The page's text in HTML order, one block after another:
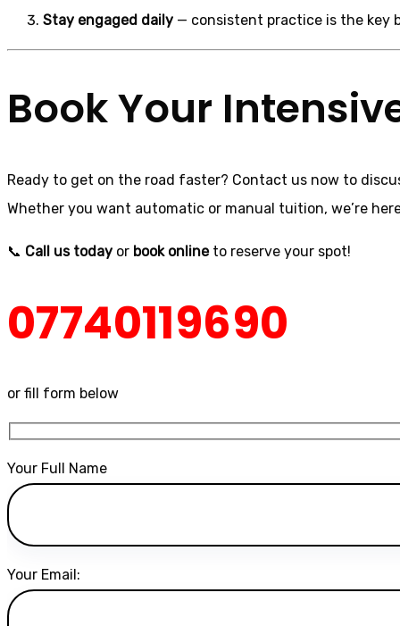
Stay engaged daily — consistent practice is the key
Book Your
Ready to get on the road faster? Contact us now to
Whether you want automatic or manual tuition, we’re
📞 Call us today or book onlineto reserve your spot!
07740119690
or fill form below
Your Full Name
Your Email: